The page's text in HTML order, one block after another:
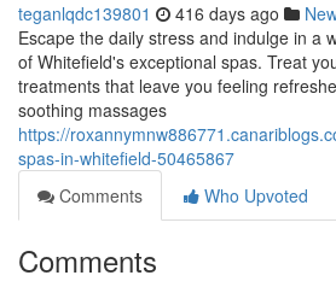
teganlqdc139801 416 days ago
Escape the daily stress and indulge in a
of Whitefield's exceptional spas. Treat
treatments that leave you feeling
soothing massages
https://
spas-in-whitefield-50465867
Comments
Who Upvoted
Comments